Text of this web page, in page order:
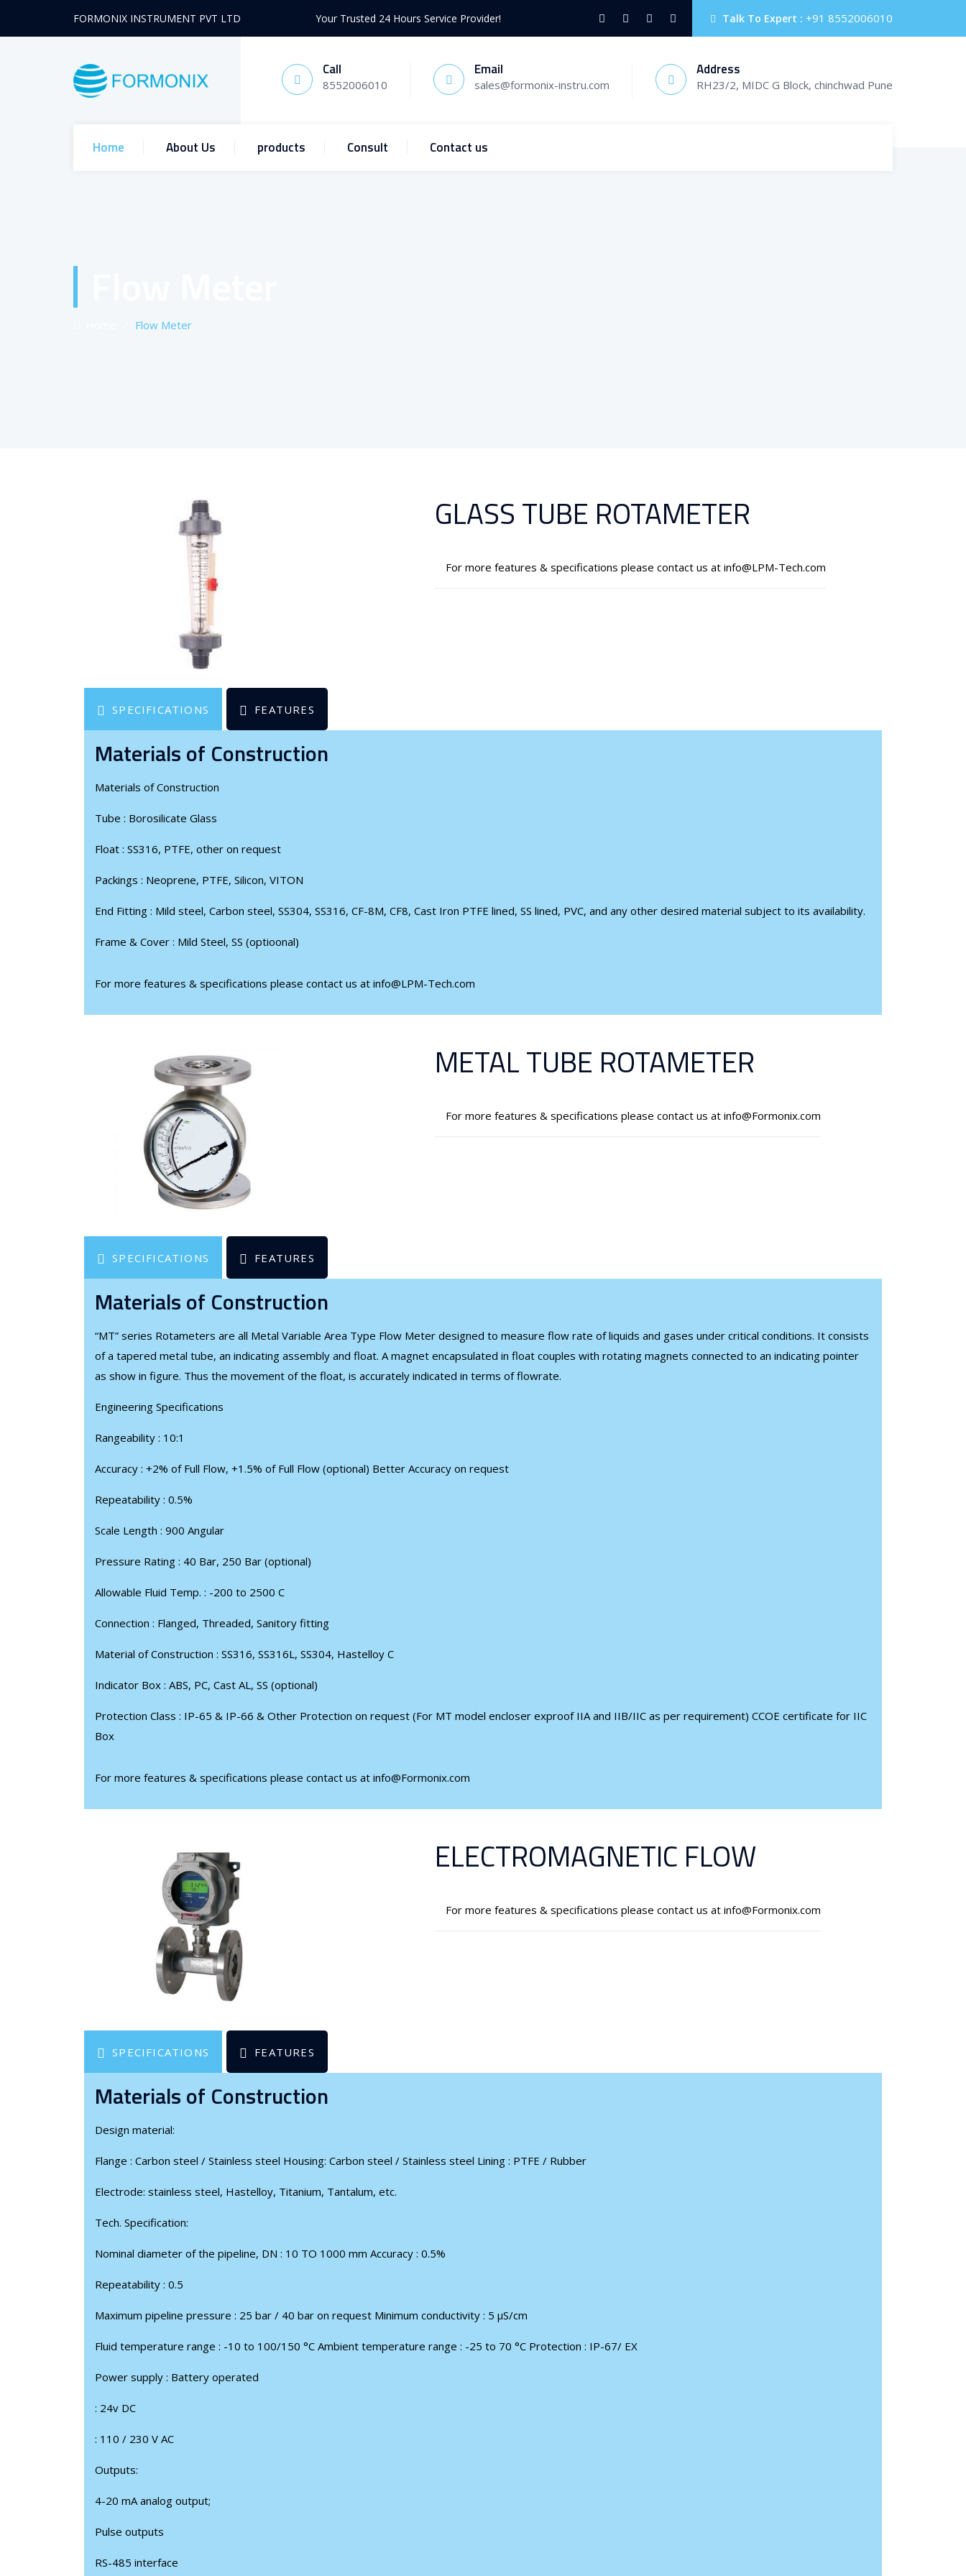
FORMONIX INSTRUMENT PVT LTD Your Trusted 24 Hours Service Provider! Talk To Expert : +91 8552006010
Call
8552006010
Email
sales@formonix-instru.com
Address
RH23/2, MIDC G Block, chinchwad Pune
Home About Us products Consult Contact us
Flow Meter
GLASS TUBE ROTAMETER
For more features & specifications please contact us at info@LPM-Tech.com
SPECIFICATIONS FEATURES
Materials of Construction
Materials of Construction
Tube : Borosilicate Glass
Float : SS316, PTFE, other on request
Packings : Neoprene, PTFE, Silicon, VITON
End Fitting : Mild steel, Carbon steel, SS304, SS316, CF-8M, CF8, Cast Iron PTFE lined, SS lined, PVC, and any other desired material subject to its availability.
Frame & Cover : Mild Steel, SS (optioonal)
For more features & specifications please contact us at info@LPM-Tech.com
METAL TUBE ROTAMETER
For more features & specifications please contact us at info@Formonix.com
SPECIFICATIONS FEATURES
Materials of Construction
“MT” series Rotameters are all Metal Variable Area Type Flow Meter designed to measure flow rate of liquids and gases under critical conditions. It consists
of a tapered metal tube, an indicating assembly and float. A magnet encapsulated in float couples with rotating magnets connected to an indicating pointer
as show in figure. Thus the movement of the float, is accurately indicated in terms of flowrate.
Engineering Specifications
Rangeability : 10:1
Accuracy : +2% of Full Flow, +1.5% of Full Flow (optional) Better Accuracy on request
Repeatability : 0.5%
Scale Length : 900 Angular
Pressure Rating : 40 Bar, 250 Bar (optional)
Allowable Fluid Temp. : -200 to 2500 C
Connection : Flanged, Threaded, Sanitory fitting
Material of Construction : SS316, SS316L, SS304, Hastelloy C
Indicator Box : ABS, PC, Cast AL, SS (optional)
Protection Class : IP-65 & IP-66 & Other Protection on request (For MT model encloser exproof IIA and IIB/IIC as per requirement) CCOE certificate for IIC
Box
For more features & specifications please contact us at info@Formonix.com
ELECTROMAGNETIC FLOW
For more features & specifications please contact us at info@Formonix.com
SPECIFICATIONS FEATURES
Materials of Construction
Design material:
Flange : Carbon steel / Stainless steel Housing: Carbon steel / Stainless steel Lining : PTFE / Rubber
Electrode: stainless steel, Hastelloy, Titanium, Tantalum, etc.
Tech. Specification:
Nominal diameter of the pipeline, DN : 10 TO 1000 mm Accuracy : 0.5%
Repeatability : 0.5
Maximum pipeline pressure : 25 bar / 40 bar on request Minimum conductivity : 5 μS/cm
Fluid temperature range : -10 to 100/150 °С Ambient temperature range : -25 to 70 °С Protection : IP-67/ EX
Power supply : Battery operated
: 24v DC
: 110 / 230 V AC
Outputs:
4-20 mA analog output;
Pulse outputs
RS-485 interface